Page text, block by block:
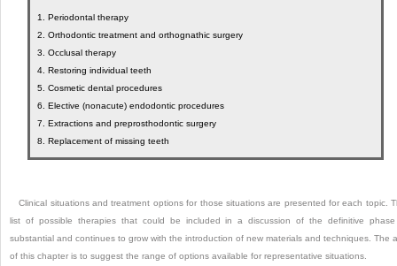
1. Periodontal therapy
2. Orthodontic treatment and orthognathic surgery
3. Occlusal therapy
4. Restoring individual teeth
5. Cosmetic dental procedures
6. Elective (nonacute) endodontic procedures
7. Extractions and preprosthodontic surgery
8. Replacement of missing teeth
Clinical situations and treatment options for those situations are presented for each topic.
list of possible therapies that could be included in a discussion of the definitive
substantial and continues to grow with the introduction of new materials and techniques. The
of this chapter is to suggest the range of options available for representative situations.